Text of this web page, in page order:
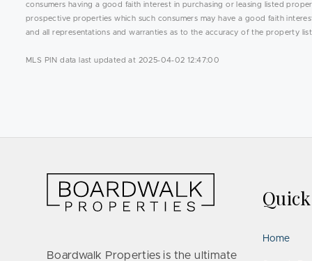
consumers having a good faith interest in purchasing or leasing listed
prospective properties which such consumers may have a good faith
and all representations and warranties as to the accuracy of the property
MLS PIN data last updated at 2025-04-02 12:47:00
Boardwalk Properties is the ultimate
Home